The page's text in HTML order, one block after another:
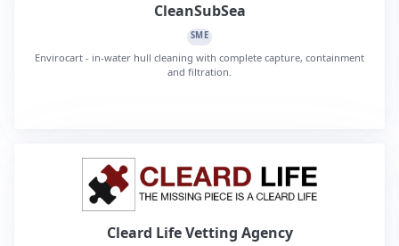
CleanSubSea
SME
Envirocart - in-water hull cleaning with complete capture, containment
and filtration.
Cleard Life Vetting Agency